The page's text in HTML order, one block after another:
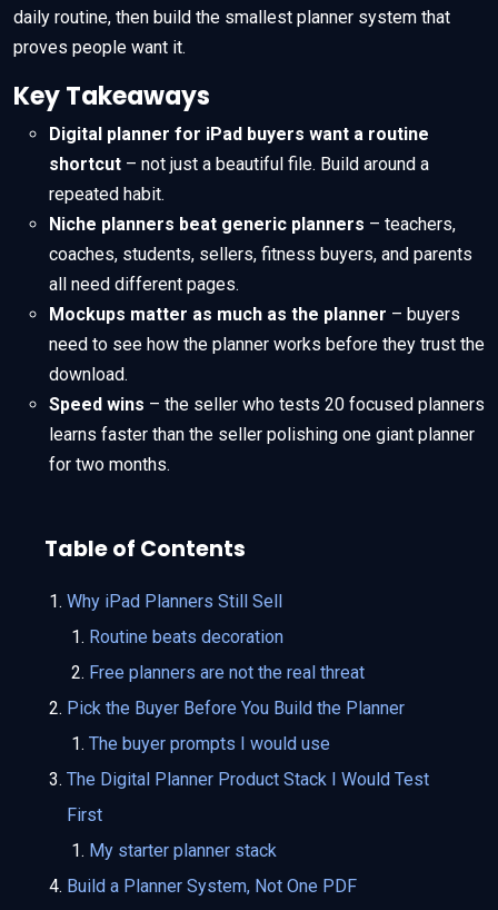
daily routine, then build the smallest planner system that
proves people want it.
Key Takeaways
Digital planner for iPad buyers want a routine
shortcut – not just a beautiful file. Build around a
repeated habit.
Niche planners beat generic planners – teachers,
coaches, students, sellers, fitness buyers, and parents
all need different pages.
Mockups matter as much as the planner – buyers
need to see how the planner works before they trust the
download.
Speed wins – the seller who tests 20 focused planners
learns faster than the seller polishing one giant planner
for two months.
Table of Contents
Why iPad Planners Still Sell
Routine beats decoration
Free planners are not the real threat
Pick the Buyer Before You Build the Planner
The buyer prompts I would use
The Digital Planner Product Stack I Would Test
First
My starter planner stack
Build a Planner System, Not One PDF